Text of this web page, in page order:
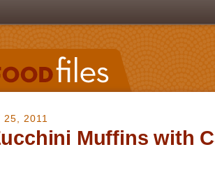
25, 2011
Muffins with